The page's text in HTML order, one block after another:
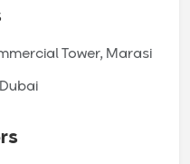
Tower, Marasi